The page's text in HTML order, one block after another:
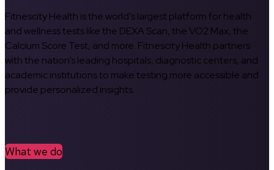
Fitnescity Health is the world’s largest platform for health
and wellness tests like the DEXA Scan, the VO2 Max, the
Calcium Score Test, and more. Fitnescity Health partners
with the nation’s leading hospitals, diagnostic centers, and
academic institutions to make testing more accessible and
provide personalized insights.
What we do